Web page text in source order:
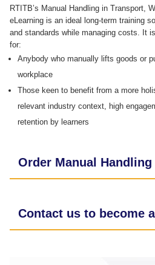
RTITB’s Manual Handling in Transport,
eLearning is an ideal long-term training
and standards while managing costs. It
for:
Anybody who manually lifts goods or
workplace
Those keen to benefit from a more
relevant industry context, high
retention by learners
Order Manual
Contact us to become